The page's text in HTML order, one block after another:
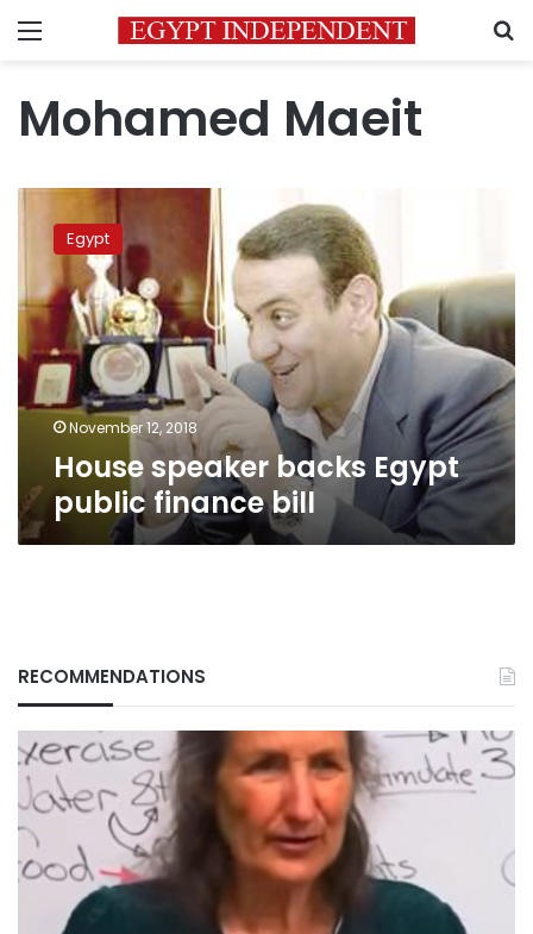
Menu
Mohamed Maeit
speaker
backs
public
finance
bill
Egypt
November 12, 2018
House speaker backs Egypt
public finance bill
RECOMMENDATIONS